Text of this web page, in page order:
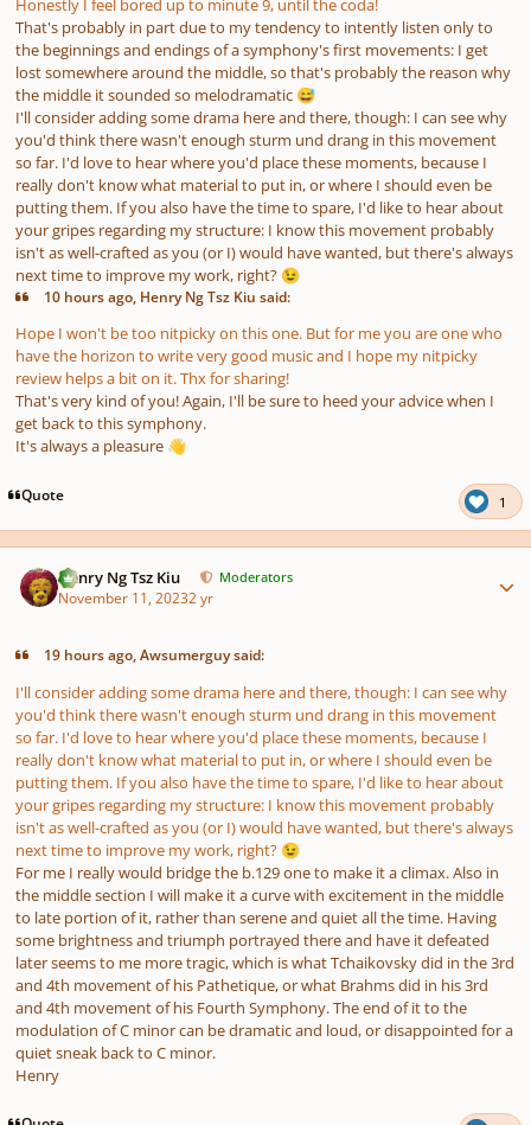
Honestly I feel bored up to minute 9, until the coda!
That's probably in part due to my tendency to intently listen only to
the beginnings and endings of a symphony's first movements: I get
lost somewhere around the middle, so that's probably the reason why
the middle it sounded so melodramatic 😅
I'll consider adding some drama here and there, though: I can see why
you'd think there wasn't enough sturm und drang in this movement
so far. I'd love to hear where you'd place these moments, because I
really don't know what material to put in, or where I should even be
putting them. If you also have the time to spare, I'd like to hear about
your gripes regarding my structure: I know this movement probably
isn't as well-crafted as you (or I) would have wanted, but there's always
next time to improve my work, right? 😉
10 hours ago, Henry Ng Tsz Kiu said:
Hope I won't be too nitpicky on this one. But for me you are one who
have the horizon to write very good music and I hope my nitpicky
review helps a bit on it. Thx for sharing!
That's very kind of you! Again, I'll be sure to heed your advice when I
get back to this symphony.
It's always a pleasure 👋
Quote 1
Henry Ng Tsz Kiu Moderators
November 11, 20232 yr
19 hours ago, Awsumerguy said:
I'll consider adding some drama here and there, though: I can see why
you'd think there wasn't enough sturm und drang in this movement
so far. I'd love to hear where you'd place these moments, because I
really don't know what material to put in, or where I should even be
putting them. If you also have the time to spare, I'd like to hear about
your gripes regarding my structure: I know this movement probably
isn't as well-crafted as you (or I) would have wanted, but there's always
next time to improve my work, right? 😉
For me I really would bridge the b.129 one to make it a climax. Also in
the middle section I will make it a curve with excitement in the middle
to late portion of it, rather than serene and quiet all the time. Having
some brightness and triumph portrayed there and have it defeated
later seems to me more tragic, which is what Tchaikovsky did in the 3rd
and 4th movement of his Pathetique, or what Brahms did in his 3rd
and 4th movement of his Fourth Symphony. The end of it to the
modulation of C minor can be dramatic and loud, or disappointed for a
quiet sneak back to C minor.
Henry